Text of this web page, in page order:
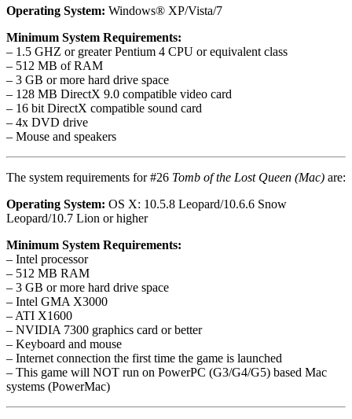
Operating System: Windows® XP/Vista/7
Minimum System Requirements:
– 1.5 GHZ or greater Pentium 4 CPU or equivalent class
– 512 MB of RAM
– 3 GB or more hard drive space
– 128 MB DirectX 9.0 compatible video card
– 16 bit DirectX compatible sound card
– 4x DVD drive
– Mouse and speakers
The system requirements for #26 Tomb of the Lost Queen (Mac) are:
Operating System: OS X: 10.5.8 Leopard/10.6.6 Snow
Leopard/10.7 Lion or higher
Minimum System Requirements:
– Intel processor
– 512 MB RAM
– 3 GB or more hard drive space
– Intel GMA X3000
– ATI X1600
– NVIDIA 7300 graphics card or better
– Keyboard and mouse
– Internet connection the first time the game is launched
– This game will NOT run on PowerPC (G3/G4/G5) based Mac
systems (PowerMac)